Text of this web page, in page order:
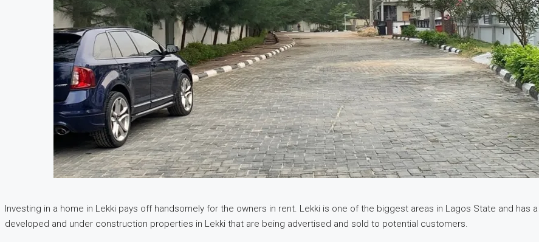
Investing in a home in Lekki pays off handsomely for the owners in rent. Lekki is one of the biggest areas in Lagos State and
developed and under construction properties in Lekki that are being advertised and sold to potential customers.